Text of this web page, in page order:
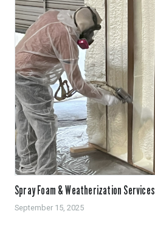
Spray Foam & Weatherization Services
September 15, 2025